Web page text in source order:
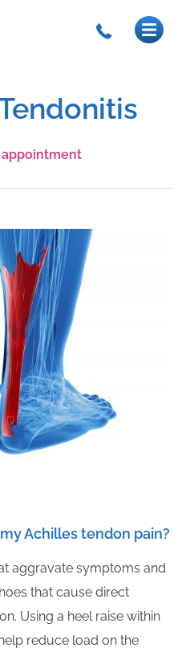
appointment
Achilles tendon pain?
aggravate symptoms and
that cause direct
Using a heel raise within
reduce load on the